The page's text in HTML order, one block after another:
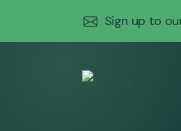
Sign up to